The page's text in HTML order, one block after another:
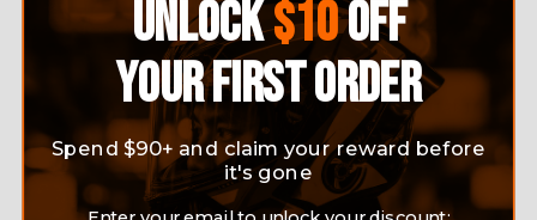
ELECTRIC HEATING VEST
INTELLIGENT CHARGING
WINTER WAISTCOAT
Sale
$55.99 Save 26%
GRAPHENE SMART
WARMING VEST CONSTANT
TEMPERATURE ELECTRIC
HEATING
Regular
price
$79.99 Sale
price
$69.99
UNLOCK$10OFF
YOUR FIRST ORDER
Spend $90+ and claim your reward before
it's gone